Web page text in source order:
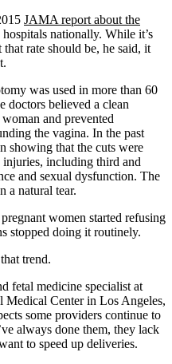
JAMA report about the
hospitals nationally. While it’s
rate should be, he said, it
was used in more than 60
doctors believed a clean
and prevented
the vagina. In the past
showing that the cuts were
injuries, including third and
and sexual dysfunction. The
a natural tear.
women started refusing
stopped doing it routinely.
trend.
fetal medicine specialist at
Center in Los Angeles,
some providers continue to
always done them, they lack
to speed up deliveries.